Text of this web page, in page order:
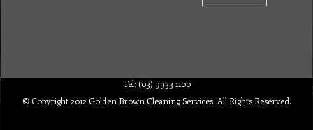
Tel: (03) 9933 1100
© Copyright 2012 Golden Brown Cleaning Services. All Rights Reserved.